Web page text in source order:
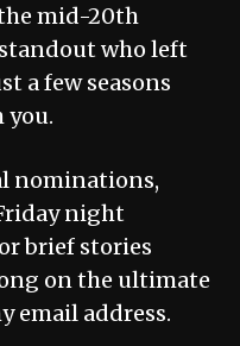
mid-20th
who left
a few seasons
you.
nominations,
night
brief stories
on the ultimate
email address.